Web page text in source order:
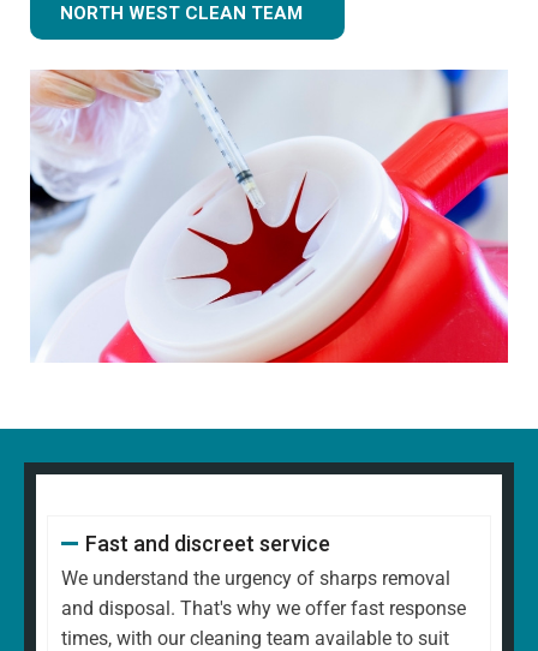
NORTH WEST CLEAN TEAM
Fast and discreet service
We understand the urgency of sharps removal
and disposal. That's why we offer fast response
times, with our cleaning team available to suit